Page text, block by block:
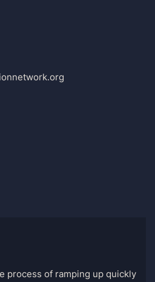
process of ramping up quickly